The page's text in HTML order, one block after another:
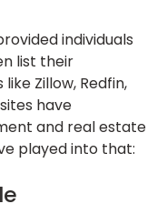
individuals
list their
Zillow, Redfin,
have
and real estate
played into that: